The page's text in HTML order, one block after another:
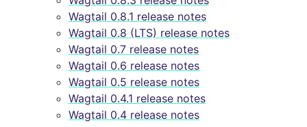
Wagtail 0.8.1 release notes
Wagtail 0.8 (LTS) release notes
Wagtail 0.7 release notes
Wagtail 0.6 release notes
Wagtail 0.5 release notes
Wagtail 0.4.1 release notes
Wagtail 0.4 release notes